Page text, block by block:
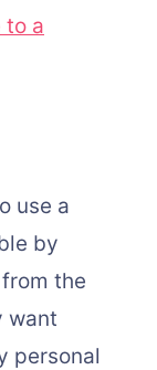
to a
use a
by
the
want
personal